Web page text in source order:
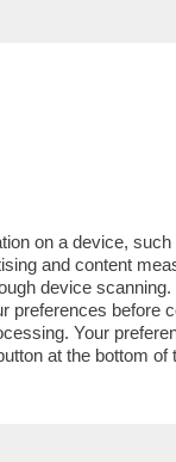
on a device,
and content
device
Your
at the bottom of